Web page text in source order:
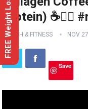
Protein) ☕️👍🏼
HEALTH & FITNESS NOV
Save